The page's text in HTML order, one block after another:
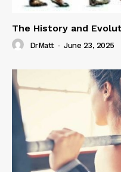
The History and
DrMatt - June 23, 2025